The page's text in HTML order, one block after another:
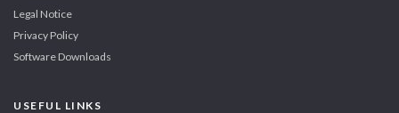
Legal Notice
Privacy Policy
Software Downloads
USEFUL LINKS